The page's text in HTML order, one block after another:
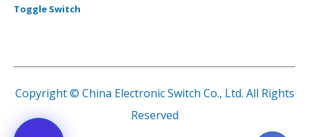
Toggle Switch
Copyright © China Electronic Switch Co., Ltd. All Rights
Reserved